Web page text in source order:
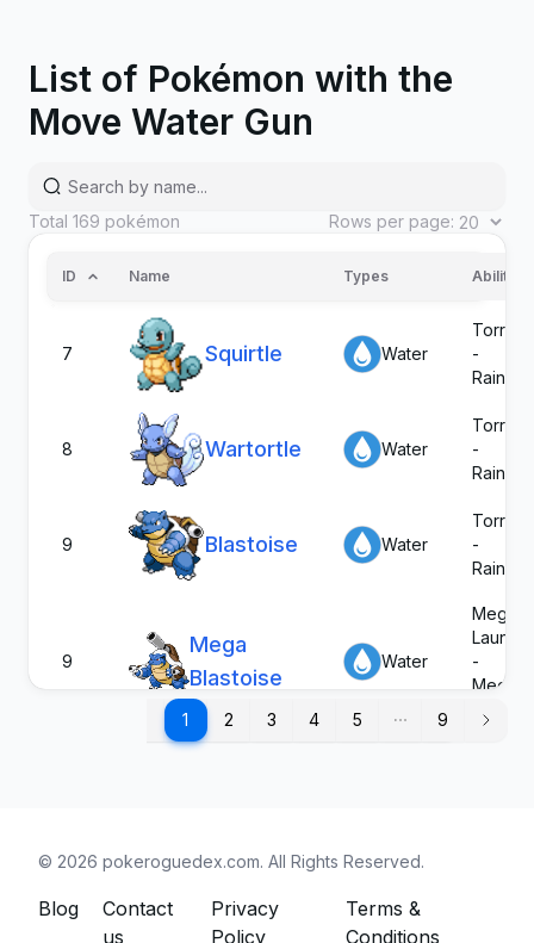
List of Pokémon with the
Move Water Gun
Total 169 pokémon Rows per page:
ID Name Types Abilities
7 Squirtle Water
Torrent
-
Rain
8 Wartortle Water
Torrent
-
Rain
9 Blastoise Water
Torrent
-
Rain
9
Mega
Blastoise
Water
Mega
-
Mega
54 Psyduck Water
11 2 3 4 5 9
© 2026 pokeroguedex.com. All Rights Reserved.
Blog
Contact
us
Privacy
Policy
Terms &
Conditions